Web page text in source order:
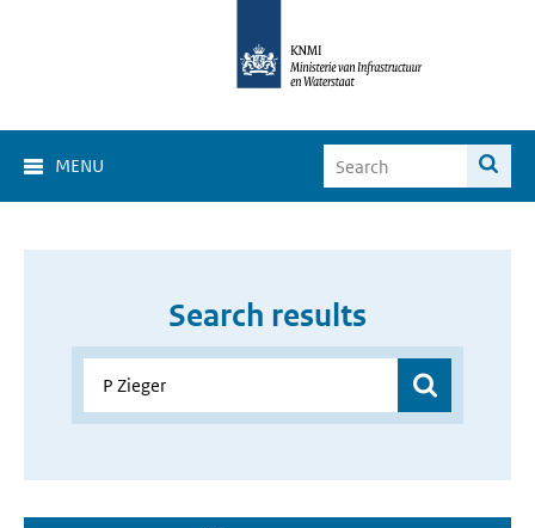
MENU
Search results